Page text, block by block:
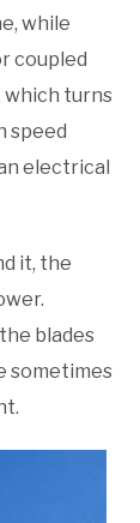
while
coupled
which turns
speed
electrical
it, the
blades
sometimes